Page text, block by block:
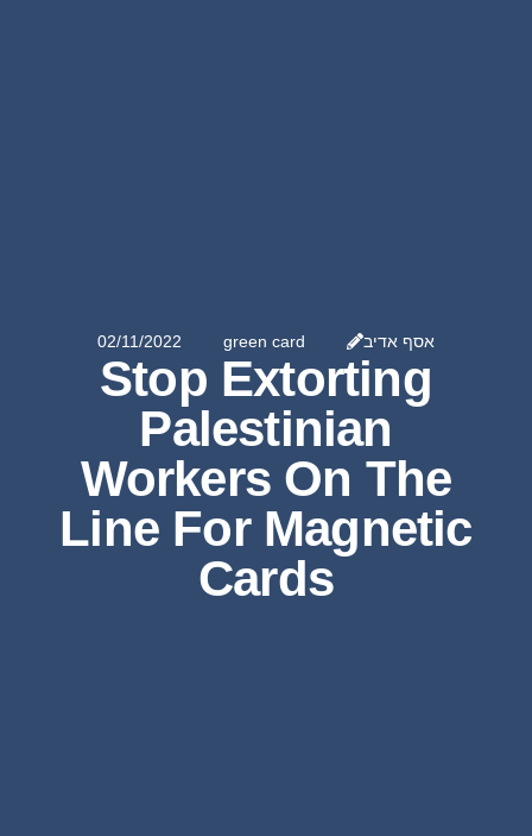
02/11/2022 green card אסף אדיב
Stop Extorting
Palestinian
Workers On The
Line For Magnetic
Cards